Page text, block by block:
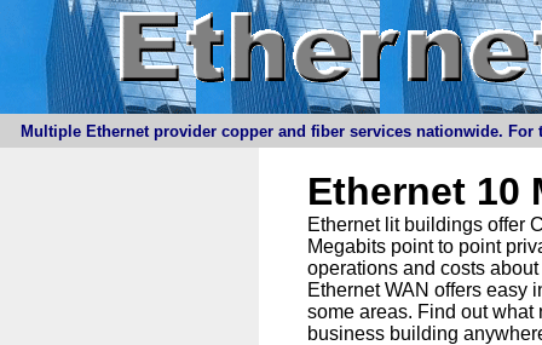
Multiple Ethernet provider copper and fiber services nationwide.
Ethernet 10
Ethernet lit buildings offer
Megabits point to point
operations and costs
Ethernet WAN offers easy
some areas. Find out
business building